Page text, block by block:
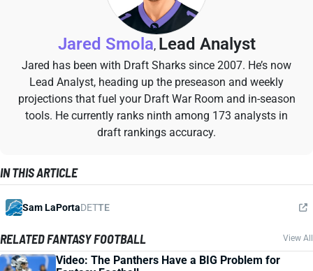
Jared Smola, Lead Analyst
Jared has been with Draft Sharks since 2007. He’s now
Lead Analyst, heading up the preseason and weekly
projections that fuel your Draft War Room and in-season
tools. He currently ranks ninth among 173 analysts in
draft rankings accuracy.
IN THIS ARTICLE
Sam LaPortaDETTE
RELATED FANTASY FOOTBALL View All
Video: The Panthers Have a BIG Problem for